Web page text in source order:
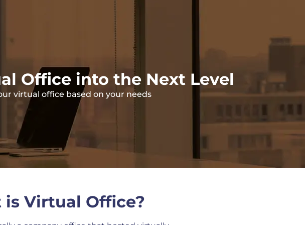
Office into the Next Level
virtual office based on your needs
is Virtual Office?